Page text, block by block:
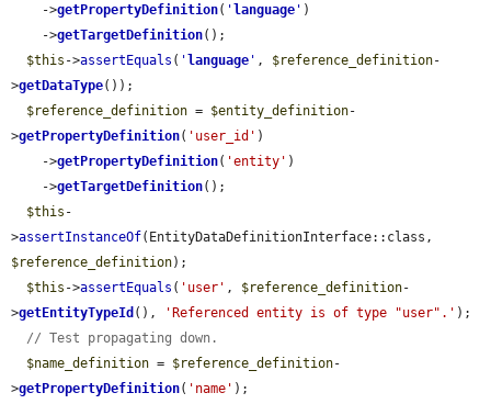
    ->
getPropertyDefinition( 'language ' )
    ->
getTargetDefinition();
$this ->assertEquals ( 'language ' , $reference_definition-
>getDataType());
$reference_definition = $entity_definition-
>getPropertyDefinition( 'user_id' )
    ->
getPropertyDefinition( 'entity' )
    ->
getTargetDefinition();
$this -
>assertInstanceOf
$reference_definition);
$this ->assertEquals ( 'user' , $reference_definition-
>getEntityTypeId (), 'Referenced entity is of type "user".' );
// Test propagating down.
$name_definition = $reference_definition-
>getPropertyDefinition( 'name' );